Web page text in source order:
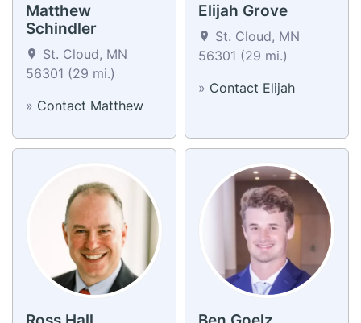
Matthew
Schindler
St. Cloud, MN
56301 (29 mi.)
» Contact Matthew
Elijah Grove
St. Cloud, MN
56301 (29 mi.)
» Contact Elijah